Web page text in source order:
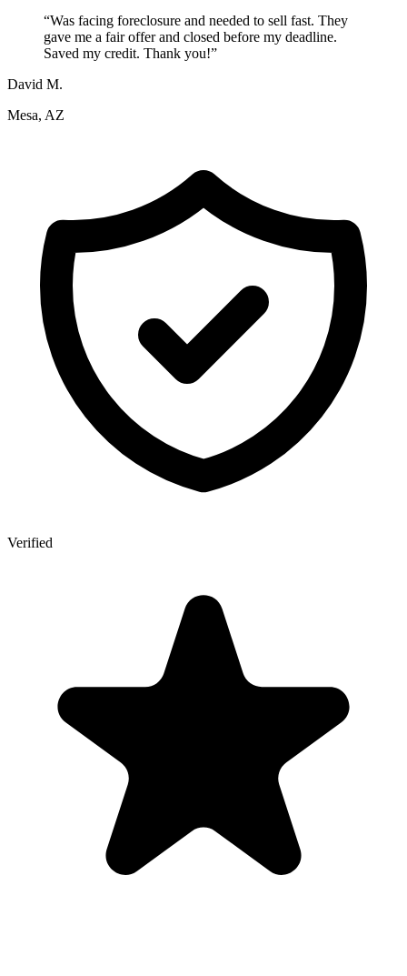
“Was facing foreclosure and needed to sell fast. They
gave me a fair offer and closed before my deadline.
Saved my credit. Thank you!”
David M.
Mesa, AZ
Verified